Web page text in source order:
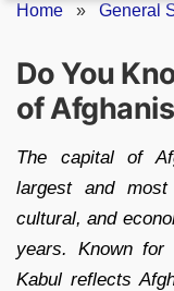
Home » General
Do You
of
The capital of
largest and
cultural, and
years. Known for
Kabul reflects